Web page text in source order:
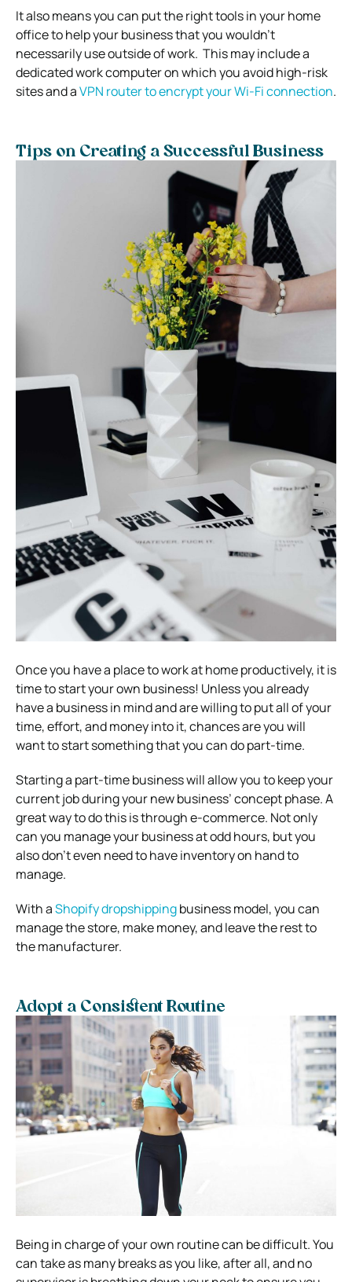
It also means you can put the right tools in your home
office to help your business that you wouldn’t
necessarily use outside of work. This may include a
dedicated work computer on which you avoid high-risk
sites and aVPN router to encrypt your Wi-Fi connection.
Tips on Creating a Successful Business
Once you have a place to work at home productively, it is
time to start your own business! Unless you already
have a business in mind and are willing to put all of your
time, effort, and money into it, chances are you will
want to start something that you can do part-time.
Starting a part-time business will allow you to keep your
current job during your new business’ concept phase. A
great way to do this is through e-commerce. Not only
can you manage your business at odd hours, but you
also don’t even need to have inventory on hand to
manage.
With aShopify dropshippingbusiness model, you can
manage the store, make money, and leave the rest to
the manufacturer.
Adopt a Consistent Routine
Being in charge of your own routine can be difficult. You
can take as many breaks as you like, after all, and no